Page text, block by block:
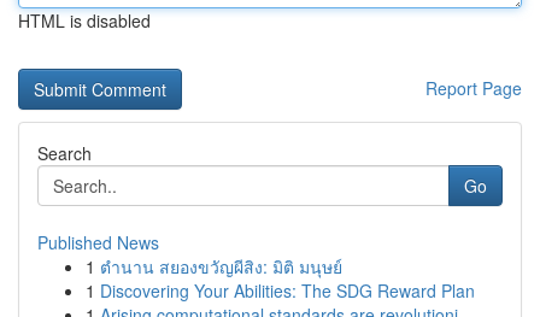
HTML is disabled
Report Page
Search
Go
Published News
1 ตำนาน สยองขวัญผีสิง: มิติ มนุษย์
1 Discovering Your Abilities: The SDG Reward Plan